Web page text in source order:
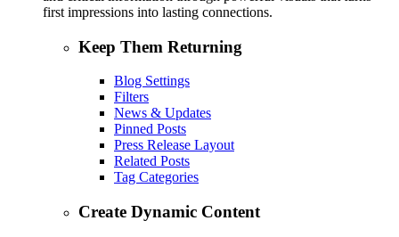
first impressions into lasting connections.
Keep Them Returning
Blog Settings
Filters
News & Updates
Pinned Posts
Press Release Layout
Related Posts
Tag Categories
Create Dynamic Content